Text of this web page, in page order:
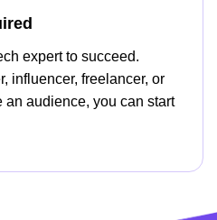
expert to succeed.
influencer, freelancer, or
an audience, you can start